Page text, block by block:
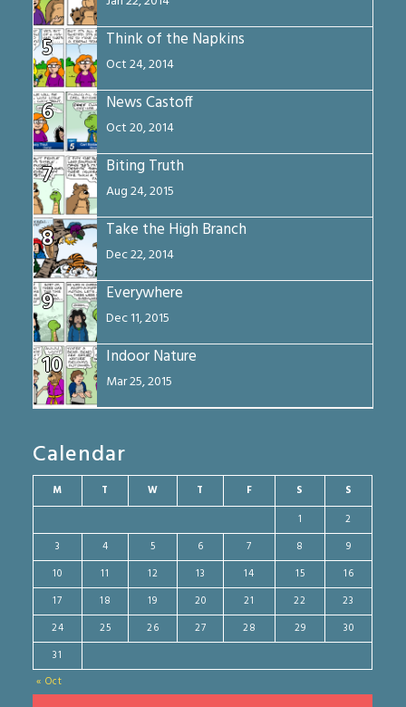
5 Think of the Napkins
Oct 24, 2014
6 News Castoff
Oct 20, 2014
7 Biting Truth
Aug 24, 2015
8 Take the High Branch
Dec 22, 2014
9 Everywhere
Dec 11, 2015
10 Indoor Nature
Mar 25, 2015
Calendar
M T W T F S S
« Oct
1
2
3
4 5 6 7 8
9
10
11 12 13 14 15
16
17
18 19 20 21 22
23
24
25 26 27 28 29
30
31